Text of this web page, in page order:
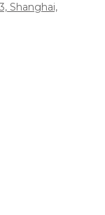
Shanghai,